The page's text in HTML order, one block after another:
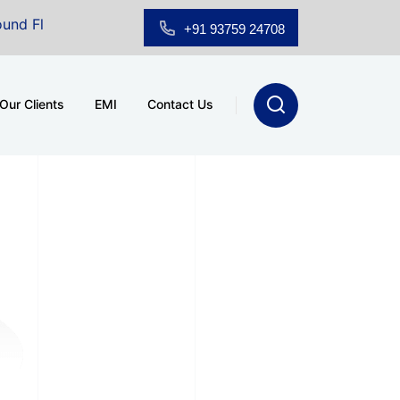
Showroom for Sale at A.shridhar Wynn (3186 sqft)
+91 93759 24708
Our Clients EMI Contact Us